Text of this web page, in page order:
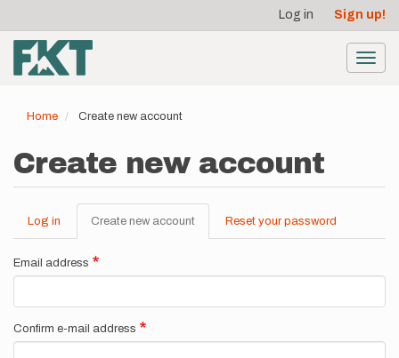
main
content
account
menu
Log in Sign up!
Home Create new account
Create new account
Primary
tabs
Log in Create new account (active
tab)
Reset your password
Email address
Confirm e-mail address